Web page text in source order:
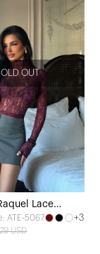
OUT
Lace
Blouse
ATE-5067
+3
USD